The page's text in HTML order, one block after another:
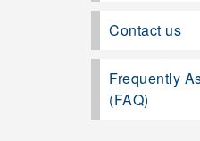
Contact us
Frequently
(FAQ)